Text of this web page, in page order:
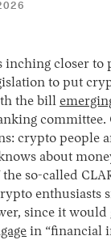
inching closer to
to put
the bill
crypto people
about
the so-called
enthusiasts
since it would
in “financial